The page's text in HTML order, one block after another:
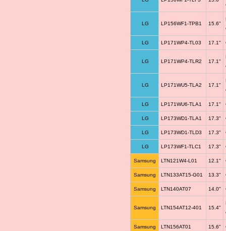
LG LP156WF1-TPB1 15.6"
LG LP171WP4-TL03 17.1"
LG LP171WP4-TLR2 17.1"
LG LP171WU5-TLA2 17.1"
LG LP171WU6-TLA1 17.1"
LG LP173WD1-TLA1 17.3"
LG LP173WD1-TLD3 17.3"
LG LP173WF1-TLC1 17.3"
Samsung LTN121W4-L01 12.1"
Samsung LTN133AT15-G01 13.3"
Samsung LTN140AT07 14.0"
Samsung LTN154AT12-401 15.4"
Samsung LTN156AT01 15.6"